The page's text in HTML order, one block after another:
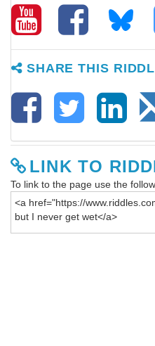
SHARE THIS
LINK TO
To link to the page use the